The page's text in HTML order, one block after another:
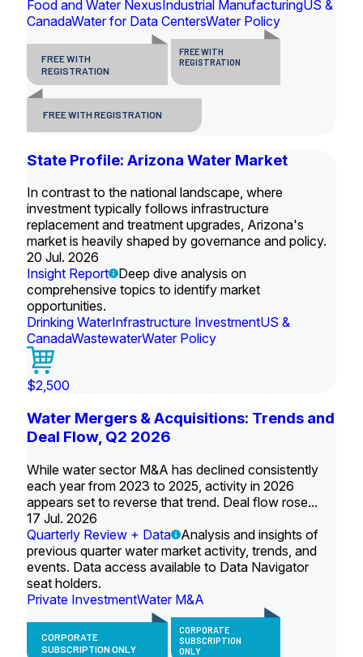
Food and Water NexusIndustrial ManufacturingUS &
CanadaWater for Data CentersWater Policy
FREE WITH
REGISTRATION
FREE WITH
REGISTRATION
FREE WITH REGISTRATION
State Profile: Arizona Water Market
In contrast to the national landscape, where
investment typically follows infrastructure
replacement and treatment upgrades, Arizona's
market is heavily shaped by governance and policy.
20 Jul. 2026
Insight Report
Deep dive analysis on
comprehensive topics to identify market
opportunities.
Drinking WaterInfrastructure InvestmentUS &
CanadaWastewaterWater Policy
$2,500
Water Mergers & Acquisitions: Trends and
Deal Flow, Q2 2026
While water sector M&A has declined consistently
each year from 2023 to 2025, activity in 2026
appears set to reverse that trend. Deal flow rose...
17 Jul. 2026
Quarterly Review + Data
Analysis and insights of
previous quarter water market activity, trends, and
events. Data access available to Data Navigator
seat holders.
Private InvestmentWater M&A
CORPORATE
SUBSCRIPTION ONLY
CORPORATE
SUBSCRIPTION
ONLY